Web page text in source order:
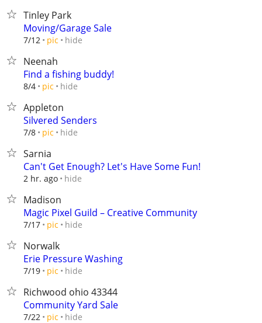
Tinley Park
Moving/Garage Sale
7/12 pic hide
Neenah
Find a fishing buddy!
8/4 pic hide
Appleton
Silvered Senders
7/8 pic hide
Sarnia
Can't Get Enough? Let's Have Some Fun!
2 hr. ago hide
Madison
Magic Pixel Guild – Creative Community
7/17 pic hide
Norwalk
Erie Pressure Washing
7/19 pic hide
Richwood ohio 43344
Community Yard Sale
7/22 pic hide